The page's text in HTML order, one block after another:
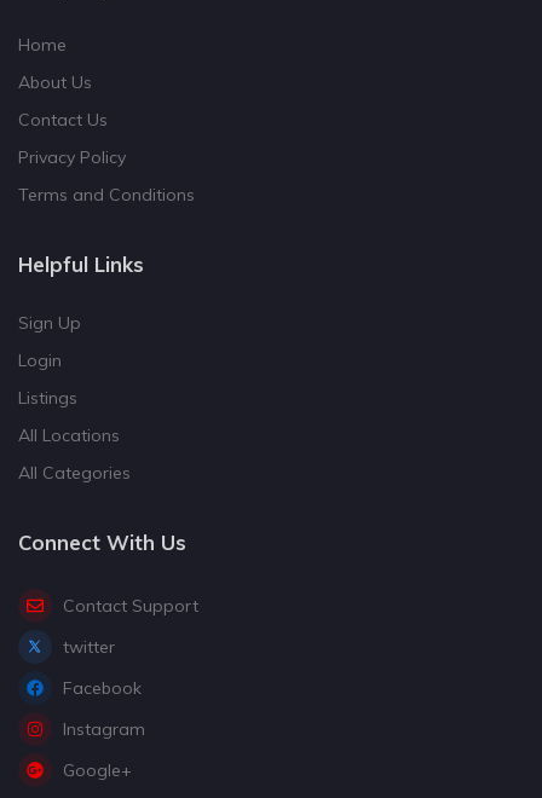
Home
About Us
Contact Us
Privacy Policy
Terms and Conditions
Helpful Links
Sign Up
Login
Listings
All Locations
All Categories
Connect With Us
Contact Support
twitter
Facebook
Instagram
Google+